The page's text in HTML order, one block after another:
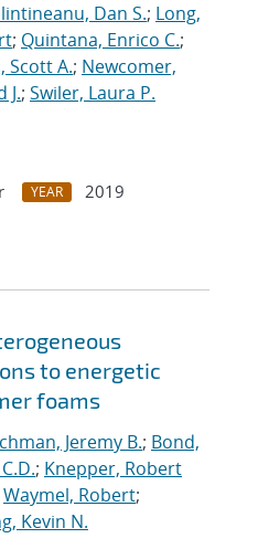
Dan S.; Long,
; Quintana, Enrico C.;
Scott A.; Newcomer,
J.; Swiler, Laura P.
YEAR
2019
to energetic
foams
Jeremy B.; Bond,
; Knepper, Robert
Waymel, Robert;
Kevin N.